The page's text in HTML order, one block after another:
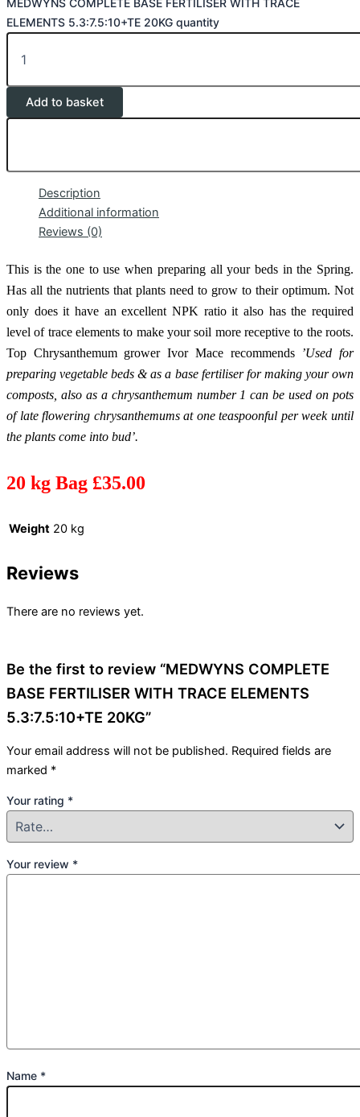
ELEMENTS 5.3:7.5:10+TE 20KG quantity
Add to basket
Description
Additional information
Reviews (0)
This is the one to use when preparing all your beds in the Spring.
Has all the nutrients that plants need to grow to their optimum. Not
only does it have an excellent NPK ratio it also has the required
level of trace elements to make your soil more receptive to the roots.
Top Chrysanthemum grower Ivor Mace recommends ’Used for
preparing vegetable beds & as a base fertiliser for making your own
composts, also as a chrysanthemum number 1 can be used on pots
of late flowering chrysanthemums at one teaspoonful per week until
the plants come into bud’.
20 kg Bag £35.00
Weight 20 kg
Reviews
There are no reviews yet.
Be the first to review “MEDWYNS COMPLETE
BASE FERTILISER WITH TRACE ELEMENTS
5.3:7.5:10+TE 20KG”
Your email address will not be published. Required fields are
marked *
Your rating *
Your review *
Name *